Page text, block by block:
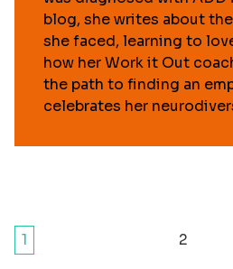
blog, she writes about
she faced, learning to
how her Work it Out
the path to finding an
celebrates her
1 2